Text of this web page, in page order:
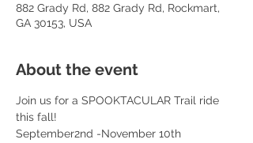
882 Grady Rd, 882 Grady Rd, Rockmart,
GA 30153, USA
About the event
Join us for a SPOOKTACULAR Trail ride
this fall!
September2nd -November 10th